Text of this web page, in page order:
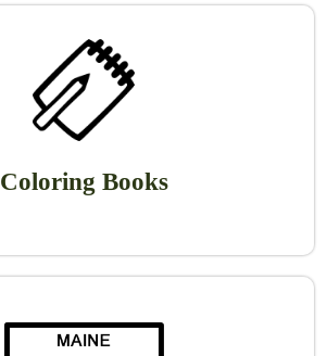
Coloring Books